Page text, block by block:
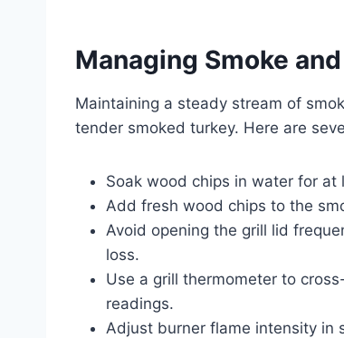
Managing Smoke
Maintaining a steady stream of
tender smoked turkey. Here are
Soak wood chips in water for
Add fresh wood chips to the
Avoid opening the grill lid
loss.
Use a grill thermometer to
readings.
Adjust burner flame intensity in